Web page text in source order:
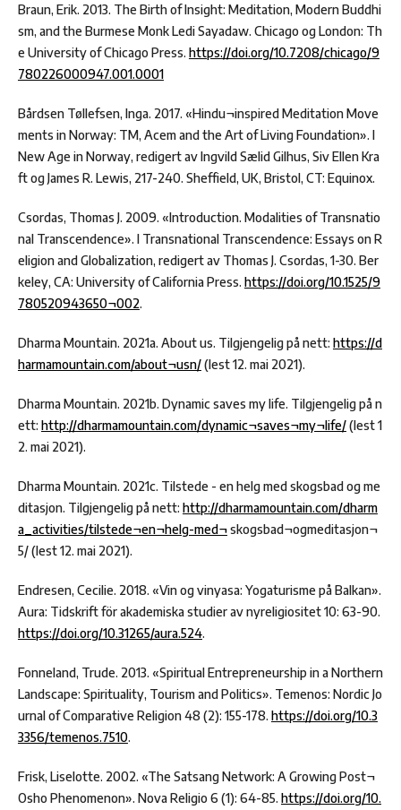
Braun, Erik. 2013. The Birth of Insight: Meditation, Modern Buddhi
sm, and the Burmese Monk Ledi Sayadaw. Chicago og London: Th
e University of Chicago Press. https://doi.org/10.7208/chicago/9
780226000947.001.0001
Bårdsen Tøllefsen, Inga. 2017. «Hindu¬inspired Meditation Move
ments in Norway: TM, Acem and the Art of Living Foundation». I
New Age in Norway, redigert av Ingvild Sælid Gilhus, Siv Ellen Kra
ft og James R. Lewis, 217-240. Sheffield, UK, Bristol, CT: Equinox.
Csordas, Thomas J. 2009. «Introduction. Modalities of Transnatio
nal Transcendence». I Transnational Transcendence: Essays on R
eligion and Globalization, redigert av Thomas J. Csordas, 1-30. Ber
keley, CA: University of California Press. https://doi.org/10.1525/9
780520943650¬002.
Dharma Mountain. 2021a. About us. Tilgjengelig på nett: https://d
harmamountain.com/about¬usn/(lest 12. mai 2021).
Dharma Mountain. 2021b. Dynamic saves my life. Tilgjengelig på n
ett: http://dharmamountain.com/dynamic¬saves¬my¬life/(lest 1
2. mai 2021).
Dharma Mountain. 2021c. Tilstede - en helg med skogsbad og me
ditasjon. Tilgjengelig på nett: http://dharmamountain.com/dharm
a_activities/tilstede¬en¬helg-med¬skogsbad¬ogmeditasjon¬
5/ (lest 12. mai 2021).
Endresen, Cecilie. 2018. «Vin og vinyasa: Yogaturisme på Balkan».
Aura: Tidskrift för akademiska studier av nyreligiositet 10: 63-90.
https://doi.org/10.31265/aura.524.
Fonneland, Trude. 2013. «Spiritual Entrepreneurship in a Northern
Landscape: Spirituality, Tourism and Politics». Temenos: Nordic Jo
urnal of Comparative Religion 48 (2): 155-178. https://doi.org/10.3
3356/temenos.7510.
Frisk, Liselotte. 2002. «The Satsang Network: A Growing Post¬
Osho Phenomenon». Nova Religio 6 (1): 64-85. https://doi.org/10.